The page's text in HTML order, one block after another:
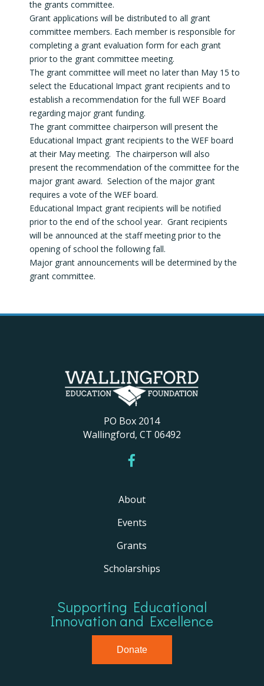
the grants committee.
Grant applications will be distributed to all grant
committee members. Each member is responsible for
completing a grant evaluation form for each grant
prior to the grant committee meeting.
The grant committee will meet no later than May 15 to
select the Educational Impact grant recipients and to
establish a recommendation for the full WEF Board
regarding major grant funding.
The grant committee chairperson will present the
Educational Impact grant recipients to the WEF board
at their May meeting. The chairperson will also
present the recommendation of the committee for the
major grant award. Selection of the major grant
requires a vote of the WEF board.
Educational Impact grant recipients will be notified
prior to the end of the school year. Grant recipients
will be announced at the staff meeting prior to the
opening of school the following fall.
Major grant announcements will be determined by the
grant committee.
PO Box 2014
Wallingford, CT 06492
About
Events
Grants
Scholarships
Supporting Educational
Innovation and Excellence
Donate